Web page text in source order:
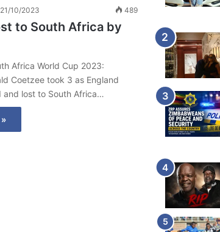
21/10/2023 489
to South Africa by
Africa World Cup 2023:
Coetzee took 3 as England
lost to South Africa…